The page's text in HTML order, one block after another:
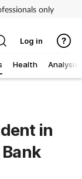
only
Health Analysis
Log in
in